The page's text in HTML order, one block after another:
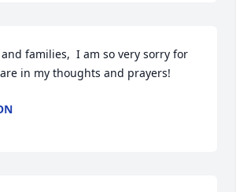
families,  I am so very sorry for
are in my thoughts and prayers!